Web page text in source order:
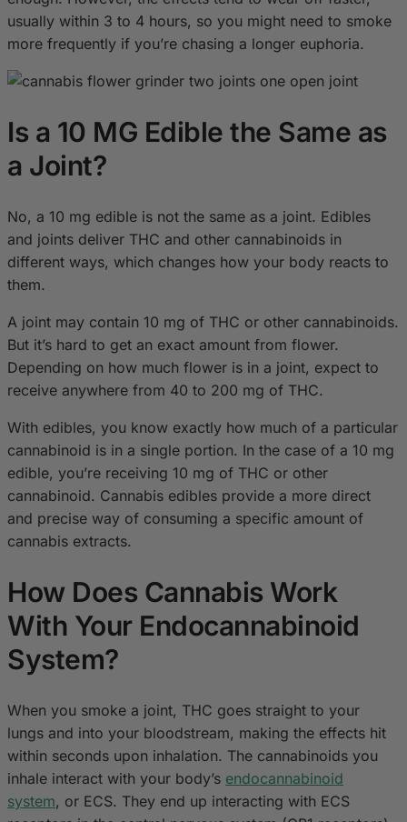
usually within 3 to 4 hours, so you might need to smoke
more frequently if you’re chasing a longer euphoria.
Is a 10 MG Edible the Same as
a Joint?
No, a 10 mg edible is not the same as a joint. Edibles
and joints deliver THC and other cannabinoids in
different ways, which changes how your body reacts to
them.
A joint may contain 10 mg of THC or other cannabinoids.
But it’s hard to get an exact amount from flower.
Depending on how much flower is in a joint, expect to
receive anywhere from 40 to 200 mg of THC.
With edibles, you know exactly how much of a particular
cannabinoid is in a single portion. In the case of a 10 mg
edible, you’re receiving 10 mg of THC or other
cannabinoid. Cannabis edibles provide a more direct
and precise way of consuming a specific amount of
cannabis extracts.
How Does Cannabis Work
With Your Endocannabinoid
System?
When you smoke a joint, THC goes straight to your
lungs and into your bloodstream, making the effects hit
within seconds upon inhalation. The cannabinoids you
inhale interact with your body’s endocannabinoid
system, or ECS. They end up interacting with ECS